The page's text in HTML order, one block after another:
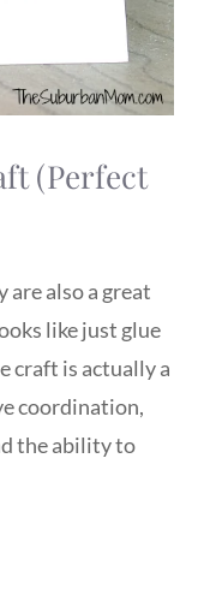
(Perfect
also a great
like just glue
craft is actually a
coordination,
the ability to